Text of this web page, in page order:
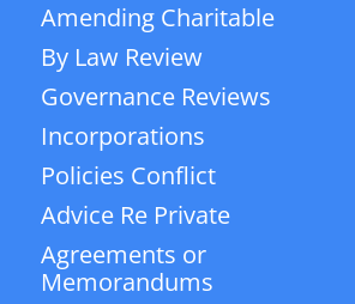
Amending Charitable
By Law Review
Governance Reviews
Incorporations
Policies Conflict
Advice Re Private
Agreements or
Memorandums